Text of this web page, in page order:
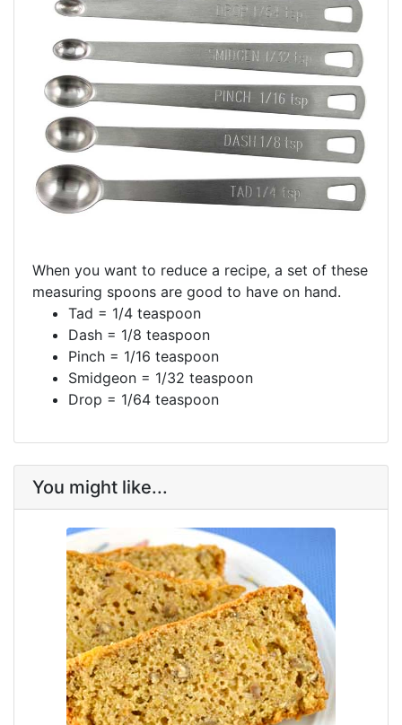
When you want to reduce a recipe, a set of these
measuring spoons are good to have on hand.
Tad = 1/4 teaspoon
Dash = 1/8 teaspoon
Pinch = 1/16 teaspoon
Smidgeon = 1/32 teaspoon
Drop = 1/64 teaspoon
You might like...